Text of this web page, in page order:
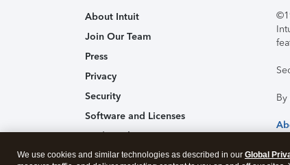
About Intuit
Join Our Team
Press
Privacy
Security
Software and Licenses
Trademark Notices
Affiliates and Partners
We use cookies and similar technologies as described in our Global